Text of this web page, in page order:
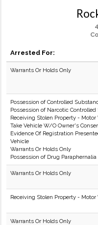
Arrested For:
Warrants Or Holds Only
Possession of Controlled
Possession of Narcotic Controlled
Receiving Stolen Property - Motor
Take Vehicle W/O Owner's
Evidence Of Registration
Vehicle
Warrants Or Holds Only
Possession of Drug Paraphernalia
Warrants Or Holds Only
Receiving Stolen Property - Motor
Warrants Or Holds Only